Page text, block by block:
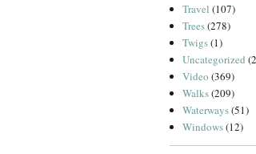
Travel (107)
Trees(278)
Twigs(1)
Uncategorized
Video (369)
Walks(209)
Waterways(51)
Windows(12)